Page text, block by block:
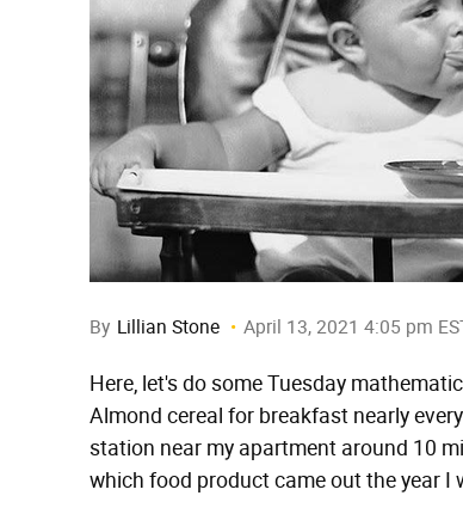
By Lillian Stone April 13, 2021 4:05 pm
Here, let's do some Tuesday
Almond cereal for breakfast nearly
station near my apartment around 10
which food product came out the year I